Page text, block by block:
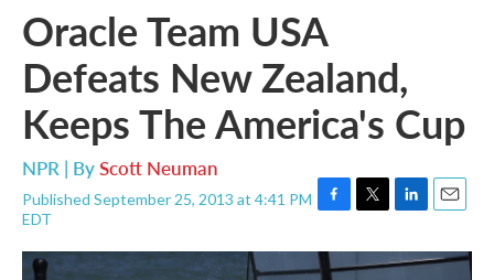
Oracle Team USA
Defeats New Zealand,
Keeps The America's Cup
NPR | ByScott Neuman
Published September 25, 2013 at 4:41 PM
EDT
F
c
T
i
L
n
E
a